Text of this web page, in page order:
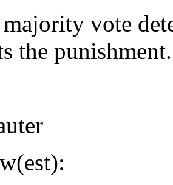
vote
the punishment.